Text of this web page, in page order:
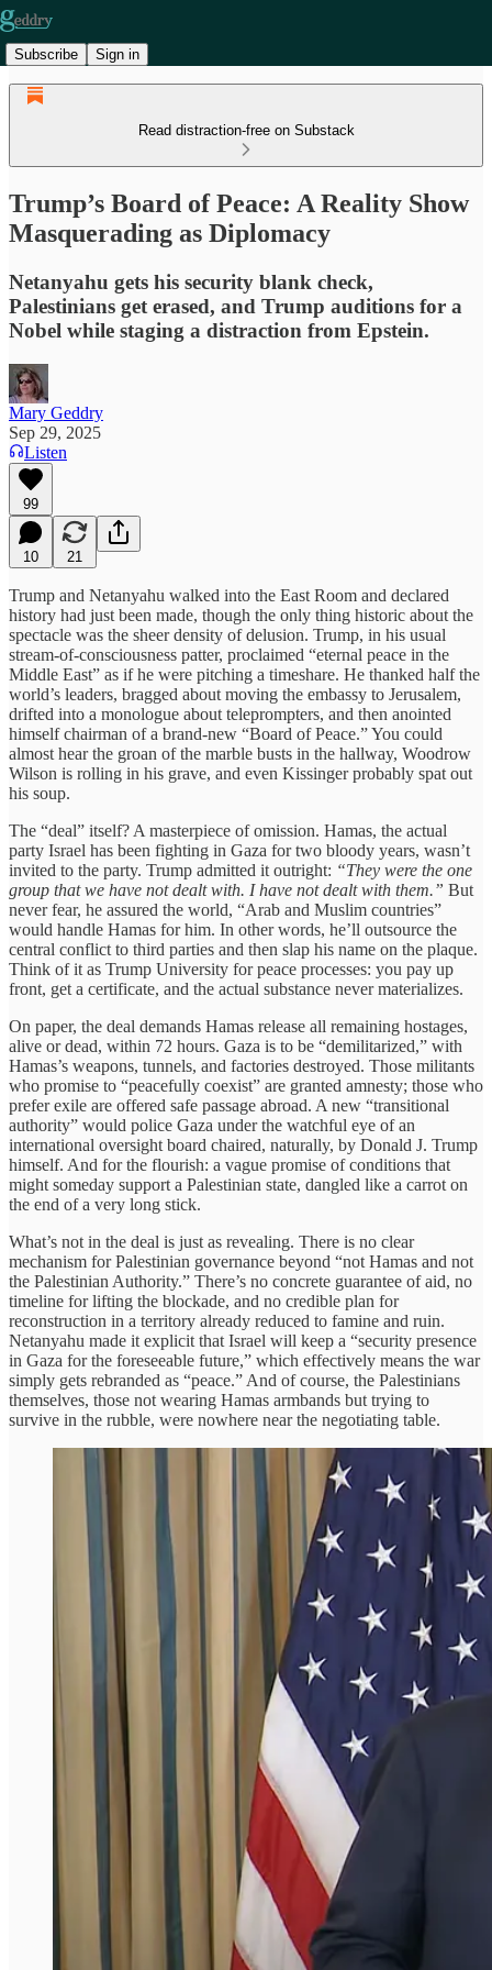
Subscribe Sign in
Read distraction-free on Substack
Trump’s Board of Peace: A Reality Show
Masquerading as Diplomacy
Netanyahu gets his security blank check,
Palestinians get erased, and Trump auditions for a
Nobel while staging a distraction from Epstein.
Mary Geddry
Sep 29, 2025
Listen
99
10 21
Trump and Netanyahu walked into the East Room and declared
history had just been made, though the only thing historic about the
spectacle was the sheer density of delusion. Trump, in his usual
stream-of-consciousness patter, proclaimed “eternal peace in the
Middle East” as if he were pitching a timeshare. He thanked half the
world’s leaders, bragged about moving the embassy to Jerusalem,
drifted into a monologue about teleprompters, and then anointed
himself chairman of a brand-new “Board of Peace.” You could
almost hear the groan of the marble busts in the hallway, Woodrow
Wilson is rolling in his grave, and even Kissinger probably spat out
his soup.
The “deal” itself? A masterpiece of omission. Hamas, the actual
party Israel has been fighting in Gaza for two bloody years, wasn’t
invited to the party. Trump admitted it outright: “They were the one
group that we have not dealt with. I have not dealt with them.” But
never fear, he assured the world, “Arab and Muslim countries”
would handle Hamas for him. In other words, he’ll outsource the
central conflict to third parties and then slap his name on the plaque.
Think of it as Trump University for peace processes: you pay up
front, get a certificate, and the actual substance never materializes.
On paper, the deal demands Hamas release all remaining hostages,
alive or dead, within 72 hours. Gaza is to be “demilitarized,” with
Hamas’s weapons, tunnels, and factories destroyed. Those militants
who promise to “peacefully coexist” are granted amnesty; those who
prefer exile are offered safe passage abroad. A new “transitional
authority” would police Gaza under the watchful eye of an
international oversight board chaired, naturally, by Donald J. Trump
himself. And for the flourish: a vague promise of conditions that
might someday support a Palestinian state, dangled like a carrot on
the end of a very long stick.
What’s not in the deal is just as revealing. There is no clear
mechanism for Palestinian governance beyond “not Hamas and not
the Palestinian Authority.” There’s no concrete guarantee of aid, no
timeline for lifting the blockade, and no credible plan for
reconstruction in a territory already reduced to famine and ruin.
Netanyahu made it explicit that Israel will keep a “security presence
in Gaza for the foreseeable future,” which effectively means the war
simply gets rebranded as “peace.” And of course, the Palestinians
themselves, those not wearing Hamas armbands but trying to
survive in the rubble, were nowhere near the negotiating table.